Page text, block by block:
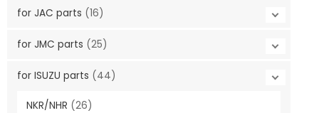
for JAC parts (16)
for JMC parts (25)
for ISUZU parts (44)
NKR/NHR (26)